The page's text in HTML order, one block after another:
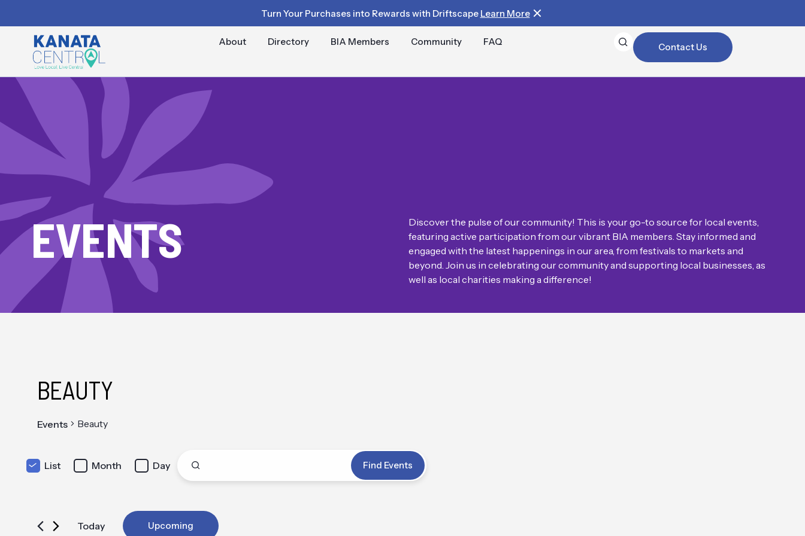
Turn Your Purchases into Rewards with Driftscape Learn More
About Directory BIA Members Community FAQ Contact Us
EVENTS
Discover the pulse of our community! This is your go-to source for local events,
featuring active participation from our vibrant BIA members. Stay informed and
engaged with the latest happenings in our area, from festivals to markets and
beyond. Join us in celebrating our community and supporting local businesses, as
well as local charities making a difference!
BEAUTY
Events Beauty
Events
Enter
Keyword.
Search
by
Keyword.
Find Events
EVENT
NAVIGATION
List Month Day
Today Upcoming